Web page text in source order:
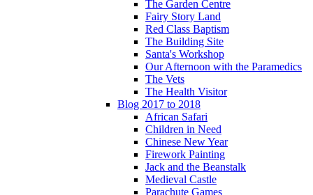
The Garden Centre
Fairy Story Land
Red Class Baptism
The Building Site
Santa's Workshop
Our Afternoon with the Paramedics
The Vets
The Health Visitor
Blog 2017 to 2018
African Safari
Children in Need
Chinese New Year
Firework Painting
Jack and the Beanstalk
Medieval Castle
Parachute Games